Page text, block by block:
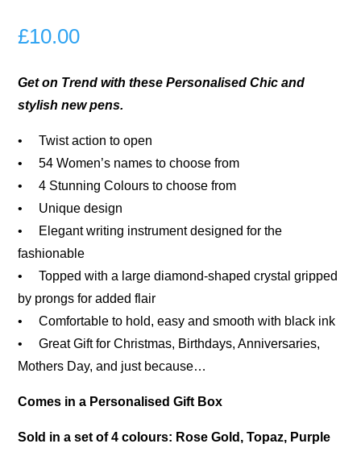
£10.00
Get on Trend with these Personalised Chic and
stylish new pens.
• Twist action to open
• 54 Women’s names to choose from
• 4 Stunning Colours to choose from
• Unique design
• Elegant writing instrument designed for the
fashionable
• Topped with a large diamond-shaped crystal gripped
by prongs for added flair
• Comfortable to hold, easy and smooth with black ink
• Great Gift for Christmas, Birthdays, Anniversaries,
Mothers Day, and just because…
Comes in a Personalised Gift Box
Sold in a set of 4 colours: Rose Gold, Topaz, Purple